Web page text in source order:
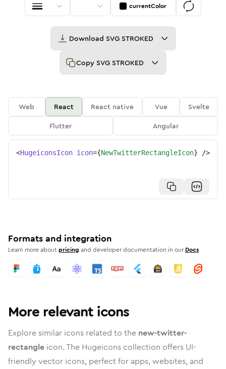
currentColor
Download SVG STROKED
Copy SVG STROKED
Web React React native Vue
Svelte
Flutter
Angular
<HugeiconsIcon icon={NewTwitterRectangleIcon} />
Formats and integration
Learn more aboutpricing and developer documentation in our Docs
More relevant icons
Explore similar icons related to the new-twitter-
rectangle icon. The Hugeicons collection offers UI-
friendly vector icons, perfect for apps, websites, and